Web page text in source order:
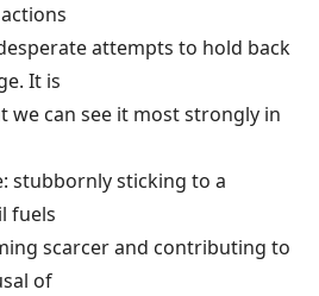
attempts to hold back
It is
we can see it most strongly in
stubbornly sticking to a
fuels
scarcer and contributing to
of